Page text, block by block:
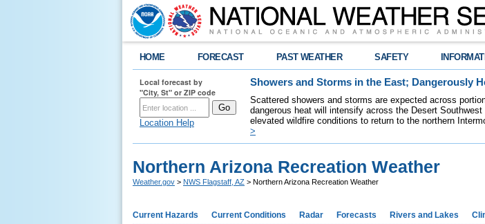
HOME FORECAST PAST WEATHER SAFETY
Local forecast by
"City, St" or ZIP code
Location Help
Showers and Storms in the East; Dangerously
Scattered showers and storms are expected across
dangerous heat will intensify across the Desert
elevated wildfire conditions to return to the northern
>
Northern Arizona Recreation Weather
Weather.gov > NWS Flagstaff, AZ > Northern Arizona Recreation Weather
Current Hazards Current Conditions Radar Forecasts Rivers and Lakes